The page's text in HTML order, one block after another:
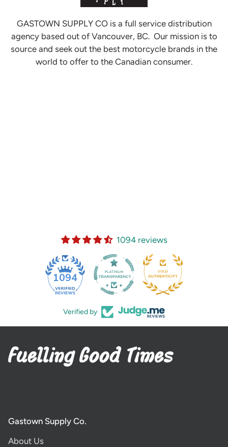
GASTOWN SUPPLY CO is a full service distribution
agency based out of Vancouver, BC. Our mission is to
source and seek out the best motorcycle brands in the
world to offer to the Canadian consumer.
1094 reviews
1094
Verified by
Gastown Supply Co.
About Us